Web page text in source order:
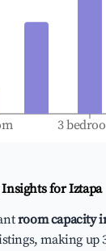
3
Insights forIztapa
room capacity
making up